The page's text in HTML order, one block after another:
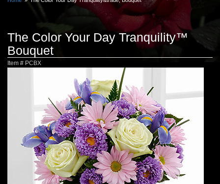
The Color Your Day Tranquility™
Bouquet
Item # PCBX